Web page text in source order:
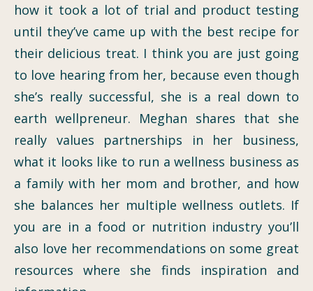
how it took a lot of trial and product testing
until they’ve came up with the best recipe for
their delicious treat. I think you are just going
to love hearing from her, because even though
she’s really successful, she is a real down to
earth wellpreneur. Meghan shares that she
really values partnerships in her business,
what it looks like to run a wellness business as
a family with her mom and brother, and how
she balances her multiple wellness outlets. If
you are in a food or nutrition industry you’ll
also love her recommendations on some great
resources where she finds inspiration and